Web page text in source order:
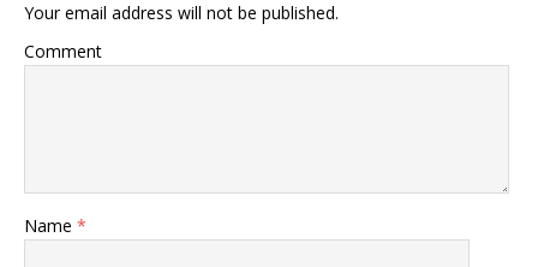
Your email address will not be published.
Comment
Name *